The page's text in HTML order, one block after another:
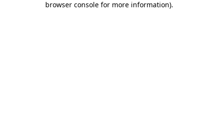
browser console for more information).